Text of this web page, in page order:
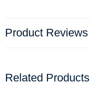
Product Reviews
Related Products